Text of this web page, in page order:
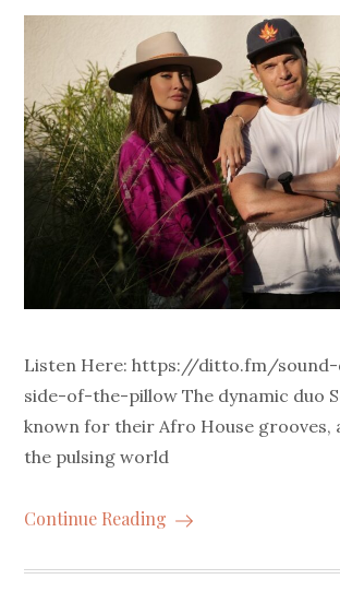
Listen Here: https://ditto.fm/
side-of-the-pillow The dynamic duo
known for their Afro House grooves,
the pulsing world
Continue Reading